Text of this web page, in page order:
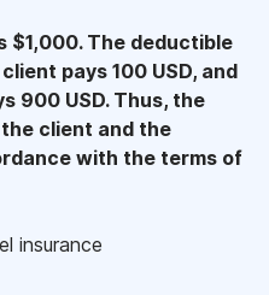
$1,000. The deductible
pays 100 USD, and
900 USD. Thus, the
client and the
with the terms of
insurance